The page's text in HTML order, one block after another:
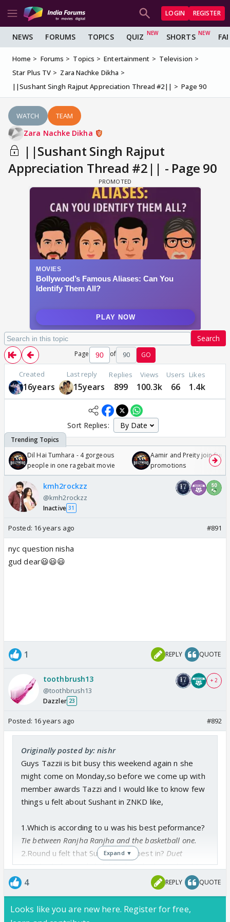
LOGIN REGISTER
NEWS FORUMS TOPICS QUIZ SHORTS
Home Forums Topics Entertainment
Television
Star Plus TV
Zara Nachke Dikha
||Sushant Singh Rajput Appreciation Thread #2||
Page 90
WATCH TEAM
Zara Nachke Dikha
||Sushant Singh Rajput
Appreciation Thread #2|| - Page 90
Search
Page of 90 GO
Created
16years
Last reply
15years
Replies
899
Views
100.3k
Users
66
Likes
1.4k
Sort Replies:
Dil Hai Tumhara - 4 gorgeous
people in one ragebait movie
Aamir and Preity join
promotions
kmh2rockzz
@kmh2rockzz
Inactive 31
Posted: 16 years ago #891
nyc question nisha
gud dear😃😃😃
1 REPLY QUOTE
toothbrush13
@toothbrush13
Dazzler 23
+ 2
Posted: 16 years ago #892
Originally posted by: nishr
Guys Tazzii is bit busy this weekend again n she
might come on Monday,so before we come up with
member awards Tazzi and I would like to know few
things u felt about Sushant in ZNKD like,
1.Which is according to u was his best peformance?
Tie between Ranjha Ranjha and the basketball one.
2.Round u felt that Sushant was best in? Duet
3.With which masakali did Sushant look good with?
Hmm, he danced well with Mukti but I don't think that
4.With which Mastakaldar bonding with Sushant u
liked most?
From what we saw on the show: Karan.
Expand ▼
4 REPLY QUOTE
Looks like you are new here. Register for free,